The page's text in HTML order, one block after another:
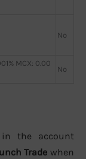
No
MCX: 0.00
No
the account
Trade when